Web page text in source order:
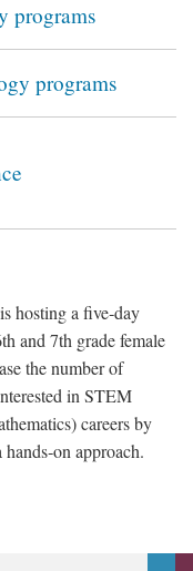
programs
programs
hosting a five‐day
and 7th grade female
the number of
in STEM
careers by
approach.